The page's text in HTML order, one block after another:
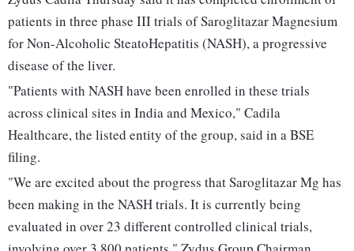
patients in three phase III trials of Saroglitazar Magnesium
for Non-Alcoholic SteatoHepatitis (NASH), a progressive
disease of the liver.
"Patients with NASH have been enrolled in these trials
across clinical sites in India and Mexico," Cadila
Healthcare, the listed entity of the group, said in a BSE
filing.
"We are excited about the progress that Saroglitazar Mg has
been making in the NASH trials. It is currently being
evaluated in over 23 different controlled clinical trials,